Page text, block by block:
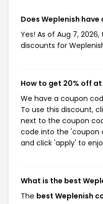
Does Weplenish have
Yes! As of Aug 7,
discounts for
How to get 20% off at
We have a coupon
To use this discount,
next to the coupon
code into the 'coupon
and click 'apply' to
What is the best
The best Weplenish